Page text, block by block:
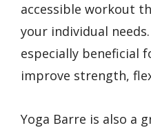
accessible workout
your individual
especially beneficial
improve strength,
Yoga Barre is also a